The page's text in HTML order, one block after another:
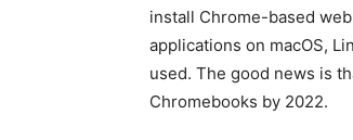
install Chrome-based
applications on macOS,
used. The good news is
Chromebooks by 2022.